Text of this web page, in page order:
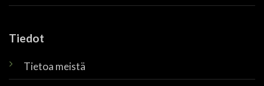
Tiedot
Tietoa meistä